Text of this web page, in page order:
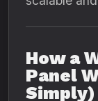
How a
Panel
Simply)